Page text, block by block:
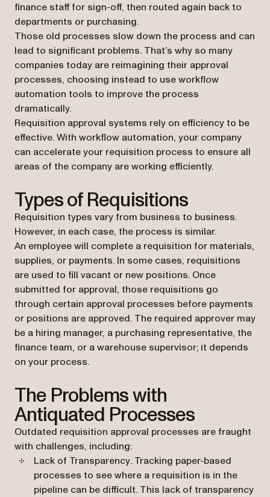
finance staff for sign-off, then routed again back to
departments or purchasing.
Those old processes slow down the process and can
lead to significant problems. That’s why so many
companies today are reimagining their approval
processes, choosing instead to use workflow
automation tools to improve the process
dramatically.
Requisition approval systems rely on efficiency to be
effective. With workflow automation, your company
can accelerate your requisition process to ensure all
areas of the company are working efficiently.
Types of Requisitions
Requisition types vary from business to business.
However, in each case, the process is similar.
An employee will complete a requisition for materials,
supplies, or payments. In some cases, requisitions
are used to fill vacant or new positions. Once
submitted for approval, those requisitions go
through certain approval processes before payments
or positions are approved. The required approver may
be a hiring manager, a purchasing representative, the
finance team, or a warehouse supervisor; it depends
on your process.
The Problems with
Antiquated Processes
Outdated requisition approval processes are fraught
with challenges, including:
Lack of Transparency. Tracking paper-based
processes to see where a requisition is in the
pipeline can be difficult. This lack of transparency